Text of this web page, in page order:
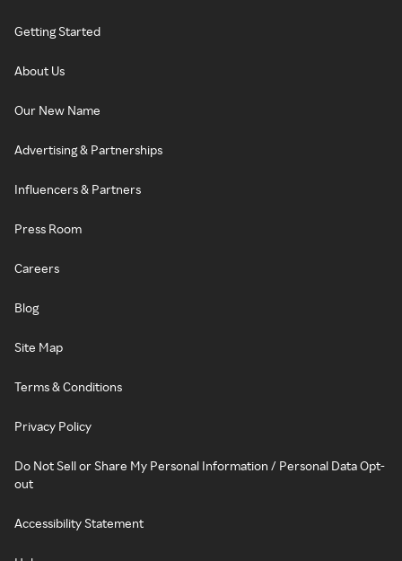
Getting Started
About Us
Our New Name
Advertising & Partnerships
Influencers & Partners
Press Room
Careers
Blog
Site Map
Terms & Conditions
Privacy Policy
Do Not Sell or Share My Personal Information / Personal Data Opt-
out
Accessibility Statement